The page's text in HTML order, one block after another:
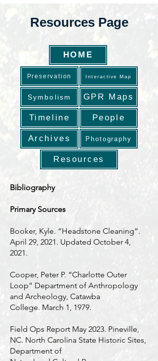
Resources Page
HOME
Preservation Interactive Map
Symbolism GPR Maps
Timeline People
Archives Photography
Resources
Bibliography
Primary Sources
Booker, Kyle. “Headstone Cleaning”.
April 29, 2021. Updated October 4,
2021.
Cooper, Peter P. “Charlotte Outer
Loop” Department of Anthropology
and Archeology, Catawba
College. March 1, 1979.
Field Ops Report May 2023. Pineville,
NC. North Carolina State Historic Sites,
Department of